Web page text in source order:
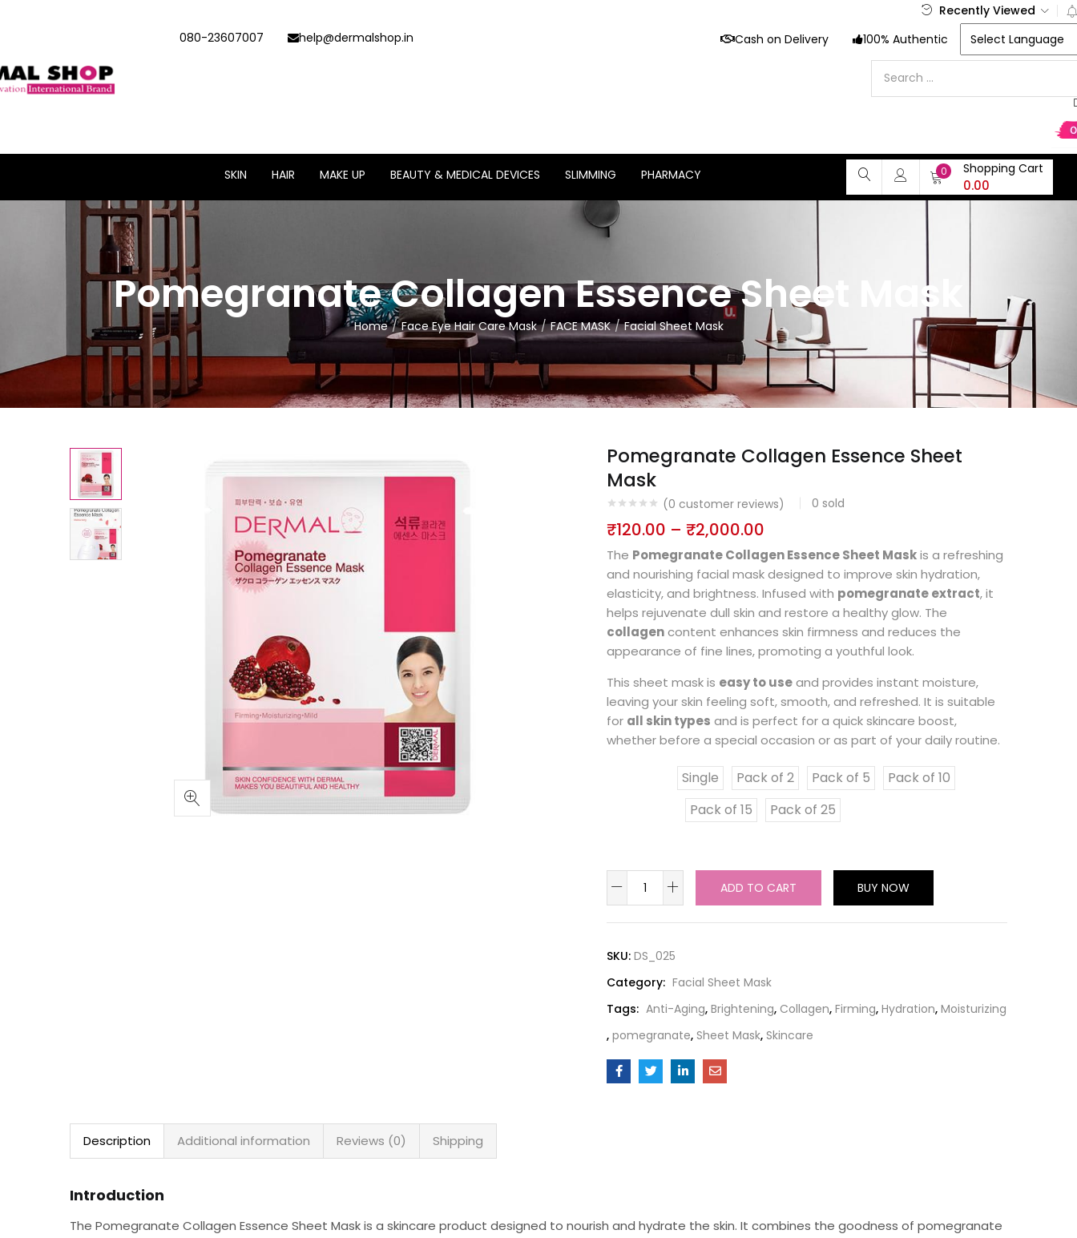
Recently Viewed
080-23607007
help@dermalshop.in Cash on Delivery 100% Authentic
SKIN HAIR MAKE UP BEAUTY & MEDICAL DEVICES SLIMMING PHARMACY 0 Shopping Cart
0.00
Pomegranate Collagen Essence Sheet Mask
Home Face Eye Hair Care Mask FACE MASK Facial Sheet Mask
Pomegranate Collagen Essence Sheet
Mask
(0 customer reviews) 0 sold
₹120.00 – ₹2,000.00
The Pomegranate Collagen Essence Sheet Maskis a refreshing
and nourishing facial mask designed to improve skin hydration,
elasticity, and brightness. Infused with pomegranate extract, it
helps rejuvenate dull skin and restore a healthy glow. The
collagencontent enhances skin firmness and reduces the
appearance of fine lines, promoting a youthful look.
This sheet mask is easy to useand provides instant moisture,
leaving your skin feeling soft, smooth, and refreshed. It is suitable
for all skin types and is perfect for a quick skincare boost,
whether before a special occasion or as part of your daily routine.
Single Pack of 2 Pack of 5
Pack of 10
Pack of 15
Pack of 25
ADD TO CART BUY NOW
SKU: DS_025
Category: Facial Sheet Mask
Tags: Anti-Aging, Brightening, Collagen, Firming, Hydration, Moisturizing
, pomegranate, Sheet Mask, Skincare
Description Additional information Reviews (0) Shipping
Introduction
The Pomegranate Collagen Essence Sheet Mask is a skincare product designed to nourish and hydrate the skin. It combines the goodness of pomegranate